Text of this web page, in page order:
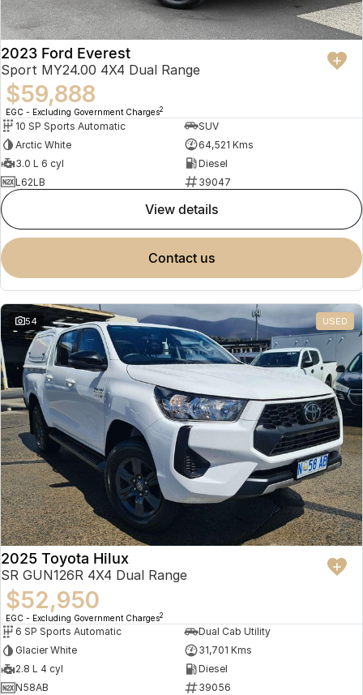
2023 Ford Everest
Sport MY24.00 4X4 Dual Range
$59,888
EGC - Excluding Government Charges2
10 SP Sports Automatic
SUV
Arctic White
64,521 Kms
3.0 L 6 cyl
Diesel
L62LB
39047
view details
contact us
54 USED
2025 Toyota Hilux
SR GUN126R 4X4 Dual Range
$52,950
EGC - Excluding Government Charges2
6 SP Sports Automatic
Dual Cab Utility
Glacier White
31,701 Kms
2.8 L 4 cyl
Diesel
N58AB
39056